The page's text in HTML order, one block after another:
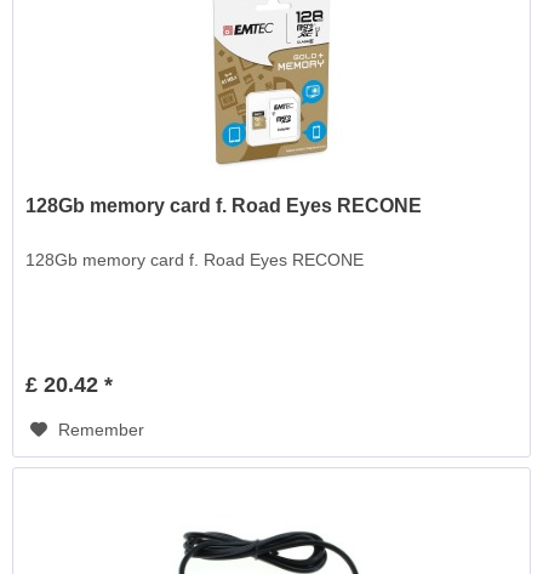
128Gb memory card f. Road Eyes RECONE
128Gb memory card f. Road Eyes RECONE
£ 20.42 *
Remember